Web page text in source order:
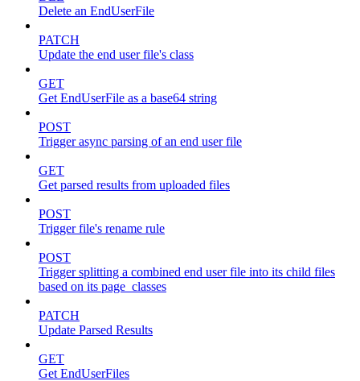
Delete an EndUserFile
PATCH
Update the end user file's class
GET
Get EndUserFile as a base64 string
POST
Trigger async parsing of an end user file
GET
Get parsed results from uploaded files
POST
Trigger file's rename rule
POST
Trigger splitting a combined end user file into its child files
based on its page_classes
PATCH
Update Parsed Results
GET
Get EndUserFiles